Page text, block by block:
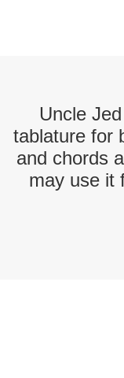
Uncle
tablature for
and chords
may use it